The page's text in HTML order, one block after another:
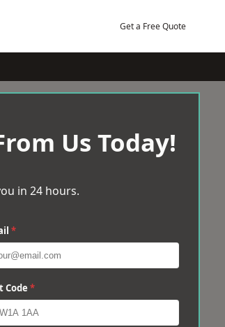
Get a Free Quote
Us Today!
in 24 hours.
*
Code *